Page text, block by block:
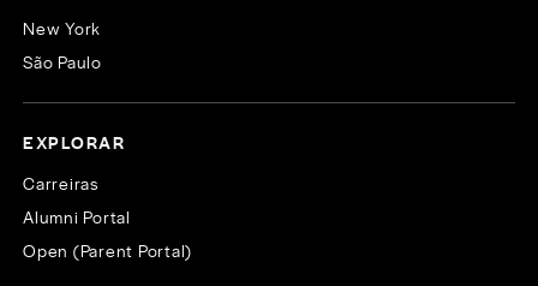
New York
São Paulo
EXPLORAR
Carreiras
Alumni Portal
Open (Parent Portal)